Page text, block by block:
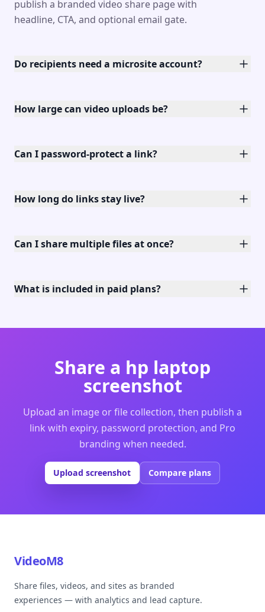
publish a branded video share page with
headline, CTA, and optional email gate.
Do recipients need a microsite account?
How large can video uploads be?
Can I password-protect a link?
How long do links stay live?
Can I share multiple files at once?
What is included in paid plans?
Share a hp laptop
screenshot
Upload an image or file collection, then publish a
link with expiry, password protection, and Pro
branding when needed.
Upload screenshot Compare plans
VideoM8
Share files, videos, and sites as branded
experiences — with analytics and lead capture.